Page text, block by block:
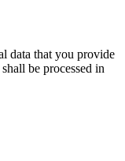
data that you provide
be processed in